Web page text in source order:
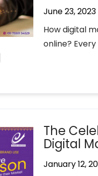
June 23, 2023
How digital
online?
The
Digital
January 12,